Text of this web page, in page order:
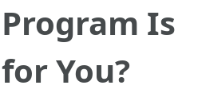
Is
You?